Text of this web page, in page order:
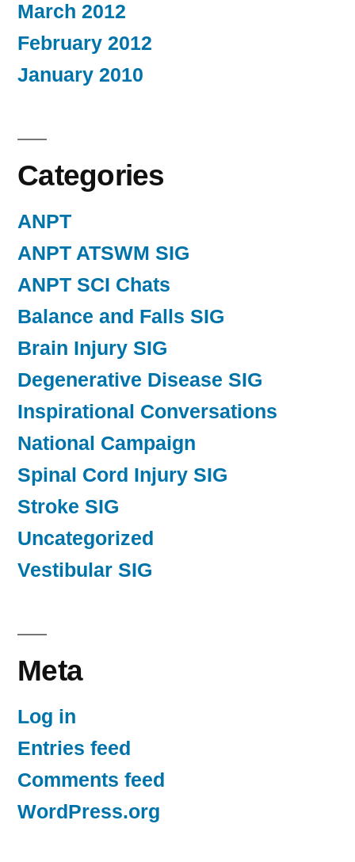
March 2012
February 2012
January 2010
Categories
ANPT
ANPT ATSWM SIG
ANPT SCI Chats
Balance and Falls SIG
Brain Injury SIG
Degenerative Disease SIG
Inspirational Conversations
National Campaign
Spinal Cord Injury SIG
Stroke SIG
Uncategorized
Vestibular SIG
Meta
Log in
Entries feed
Comments feed
WordPress.org